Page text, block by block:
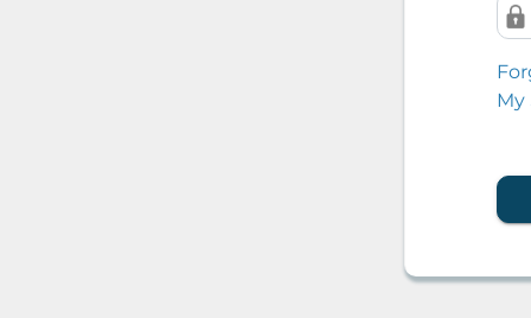
My